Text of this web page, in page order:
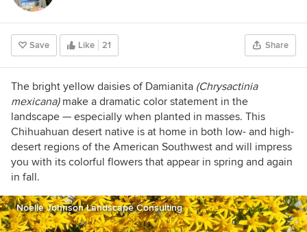
Save Like 21 Share
The bright yellow daisies of Damianita (Chrysactinia
mexicana) make a dramatic color statement in the
landscape — especially when planted in masses. This
Chihuahuan desert native is at home in both low- and high-
desert regions of the American Southwest and will impress
you with its colorful flowers that appear in spring and again
in fall.
Noelle Johnson Landscape Consulting